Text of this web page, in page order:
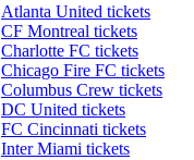
Atlanta United tickets
CF Montreal tickets
Charlotte FC tickets
Chicago Fire FC tickets
Columbus Crew tickets
DC United tickets
FC Cincinnati tickets
Inter Miami tickets